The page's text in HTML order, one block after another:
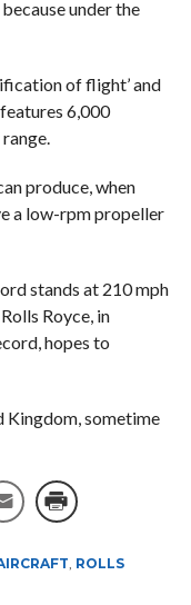
under the
of flight’ and
6,000
produce, when
a low-rpm propeller
stands at 210 mph
Royce, in
hopes to
sometime
, ROLLS